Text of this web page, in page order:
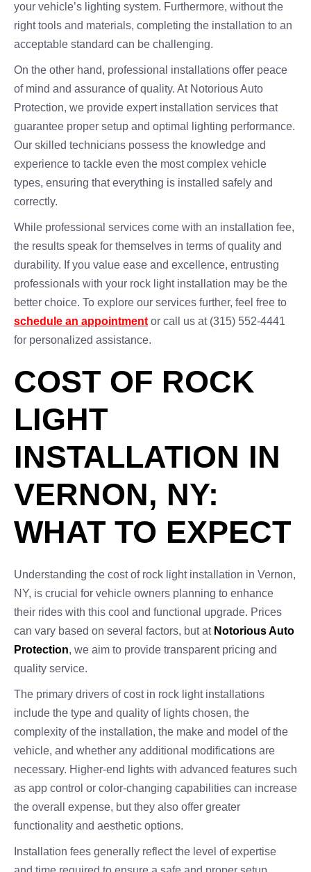
your vehicle’s lighting system. Furthermore, without the
right tools and materials, completing the installation to an
acceptable standard can be challenging.
On the other hand, professional installations offer peace
of mind and assurance of quality. At Notorious Auto
Protection, we provide expert installation services that
guarantee proper setup and optimal lighting performance.
Our skilled technicians possess the knowledge and
experience to tackle even the most complex vehicle
types, ensuring that everything is installed safely and
correctly.
While professional services come with an installation fee,
the results speak for themselves in terms of quality and
durability. If you value ease and excellence, entrusting
professionals with your rock light installation may be the
better choice. To explore our services further, feel free to
schedule an appointment or call us at (315) 552-4441
for personalized assistance.
COST OF ROCK
LIGHT
INSTALLATION IN
VERNON, NY:
WHAT TO EXPECT
Understanding the cost of rock light installation in Vernon,
NY, is crucial for vehicle owners planning to enhance
their rides with this cool and functional upgrade. Prices
can vary based on several factors, but at Notorious Auto
Protection, we aim to provide transparent pricing and
quality service.
The primary drivers of cost in rock light installations
include the type and quality of lights chosen, the
complexity of the installation, the make and model of the
vehicle, and whether any additional modifications are
necessary. Higher-end lights with advanced features such
as app control or color-changing capabilities can increase
the overall expense, but they also offer greater
functionality and aesthetic options.
Installation fees generally reflect the level of expertise